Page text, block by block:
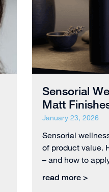
Sensorial
Matt
January 23, 2026
Sensorial
of product value.
– and how to
read more >